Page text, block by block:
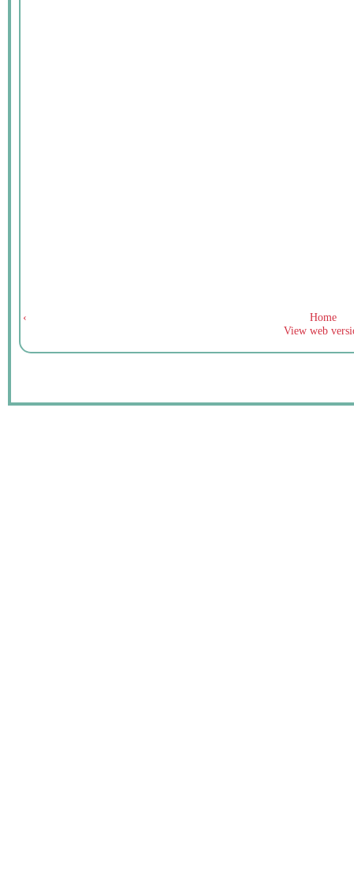
‹
Home
View web